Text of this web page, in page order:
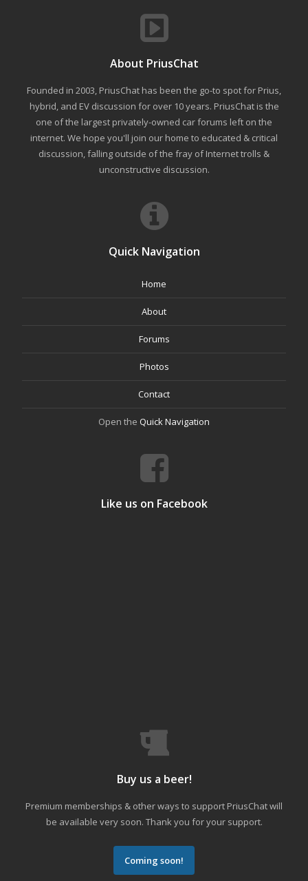
About PriusChat
Founded in 2003, PriusChat has been the go-to spot for Prius,
hybrid, and EV discussion for over 10 years. PriusChat is the
one of the largest privately-owned car forums left on the
internet. We hope you'll join our home to educated & critical
discussion, falling outside of the fray of Internet trolls &
unconstructive discussion.
Quick Navigation
Home
About
Forums
Photos
Contact
Open the Quick Navigation
Like us on Facebook
Buy us a beer!
Premium memberships & other ways to support PriusChat will
be available very soon. Thank you for your support.
Coming soon!